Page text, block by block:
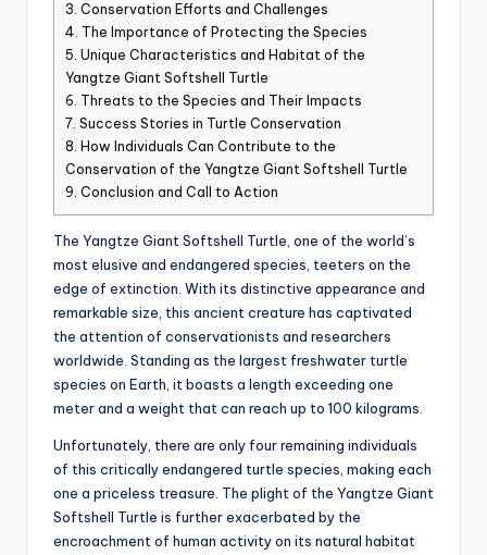
3. Conservation Efforts and Challenges
4. The Importance of Protecting the Species
5. Unique Characteristics and Habitat of the
Yangtze Giant Softshell Turtle
6. Threats to the Species and Their Impacts
7. Success Stories in Turtle Conservation
8. How Individuals Can Contribute to the
Conservation of the Yangtze Giant Softshell Turtle
9. Conclusion and Call to Action
The Yangtze Giant Softshell Turtle, one of the world’s
most elusive and endangered species, teeters on the
edge of extinction. With its distinctive appearance and
remarkable size, this ancient creature has captivated
the attention of conservationists and researchers
worldwide. Standing as the largest freshwater turtle
species on Earth, it boasts a length exceeding one
meter and a weight that can reach up to 100 kilograms.
Unfortunately, there are only four remaining individuals
of this critically endangered turtle species, making each
one a priceless treasure. The plight of the Yangtze Giant
Softshell Turtle is further exacerbated by the
encroachment of human activity on its natural habitat